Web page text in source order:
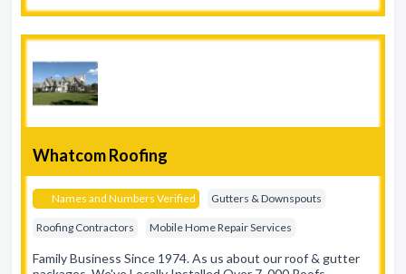
Whatcom Roofing
Names and Numbers Verified Gutters & Downspouts
Roofing Contractors Mobile Home Repair Services
Family Business Since 1974. As us about our roof & gutter